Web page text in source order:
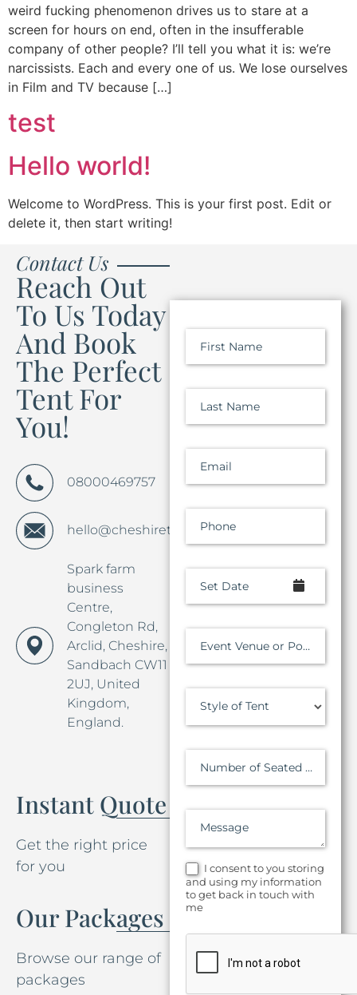
weird fucking phenomenon drives us to stare at a
screen for hours on end, often in the insufferable
company of other people? I’ll tell you what it is: we’re
narcissists. Each and every one of us. We lose ourselves
in Film and TV because […]
test
Hello world!
Welcome to WordPress. This is your first post. Edit or
delete it, then start writing!
Contact Us
Reach Out
To Us Today
And Book
The Perfect
Tent For
You!
08000469757
hello@cheshiretentco.co.uk
Spark farm
business
Centre,
Congleton Rd,
Arclid, Cheshire,
Sandbach CW11
2UJ, United
Kingdom,
England.
Instant Quote
Get the right price
for you
Our Packages
Browse our range of
packages
First Name
Last Name
Email
Phone
Set Date
Event Venue or Postcode
Style of Tent
Number of Seated Guests
Message
I consent to you storing
and using my information
to get back in touch with
me